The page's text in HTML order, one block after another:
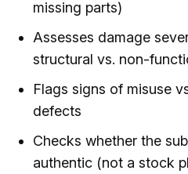
missing parts)
Assesses damage
structural vs. non-
Flags signs of misuse
defects
Checks whether the
authentic (not a stock